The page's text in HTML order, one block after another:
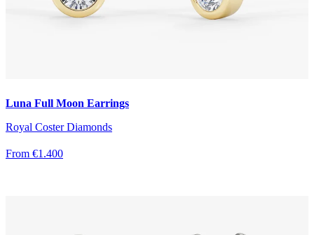
Luna Full Moon Earrings
Royal Coster Diamonds
From €1.400